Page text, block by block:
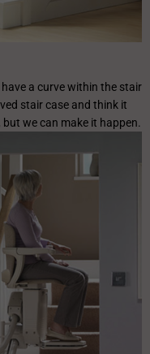
a curve within the stair
stair case and think it
we can make it happen.